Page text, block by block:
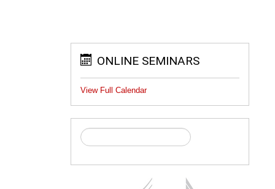
ONLINE SEMINARS
View Full Calendar